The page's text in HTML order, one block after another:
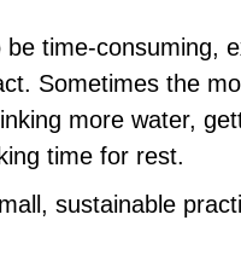
time-consuming,
Sometimes the
more water,
time for rest.
sustainable